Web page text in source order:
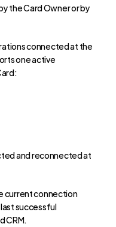
the Card Owner or by
connected at the
one active
and reconnected at
current connection
successful
CRM.